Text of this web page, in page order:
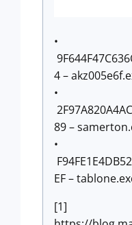
•
4 –
•
89 –
•
EF –
[1]